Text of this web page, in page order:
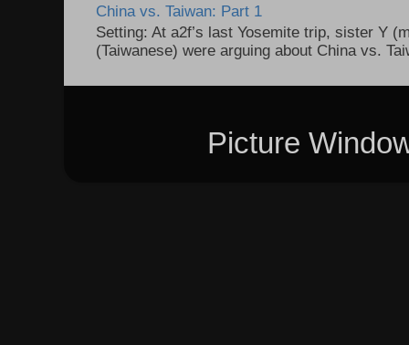
China vs. Taiwan: Part 1
Setting: At a2f’s last Yosemite trip, sister Y
(Taiwanese) were arguing about China vs.
Picture